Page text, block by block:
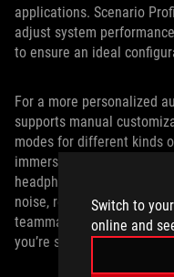
Switch to
online and
applications. Scenario
adjust system
to ensure an ideal
For a more personalized
supports manual
modes for different kinds
immersive audio with
headphones. It also
noise, reducing artifacts,
teammates and viewers
you’re strategizing in-